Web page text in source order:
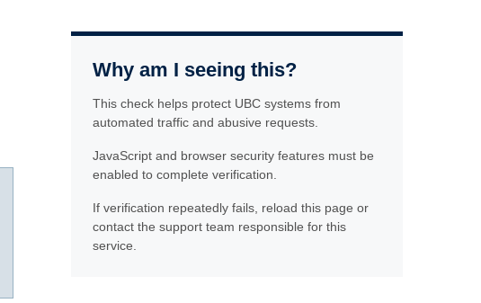
Why am I seeing this?
This check helps protect UBC systems from
automated traffic and abusive requests.
JavaScript and browser security features must be
enabled to complete verification.
If verification repeatedly fails, reload this page or
contact the support team responsible for this
service.